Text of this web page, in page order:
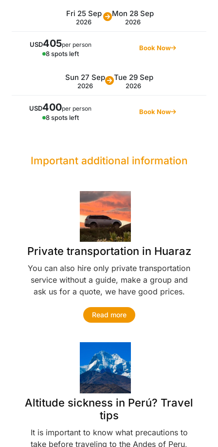
Fri 25 Sep
2026
Mon 28 Sep
2026
USD405per person
8 spots left
Book Now
Sun 27 Sep
2026
Tue 29 Sep
2026
USD400per person
8 spots left
Book Now
Important additional information
Private transportation in Huaraz
You can also hire only private transportation
service without a guide, make a group and
ask us for a quote, we have good prices.
Read more
Altitude sickness in Perú? Travel
tips
It is important to know what precautions to
take before traveling to the Andes of Peru,